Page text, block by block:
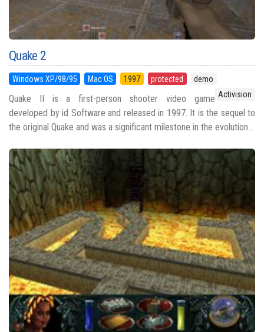
Quake 2
Windows XP/98/95 Mac OS 1997 protected
demo
Activision
Quake II is a first-person shooter video game
developed by id Software and released in 1997. It is the sequel to
the original Quake and was a significant milestone in the evolution...